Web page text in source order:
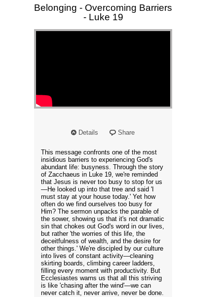
Belonging - Overcoming Barriers
- Luke 19
Details Share
This message confronts one of the most
insidious barriers to experiencing God's
abundant life: busyness. Through the story
of Zacchaeus in Luke 19, we're reminded
that Jesus is never too busy to stop for us
—He looked up into that tree and said 'I
must stay at your house today.' Yet how
often do we find ourselves too busy for
Him? The sermon unpacks the parable of
the sower, showing us that it's not dramatic
sin that chokes out God's word in our lives,
but rather 'the worries of this life, the
deceitfulness of wealth, and the desire for
other things.' We're discipled by our culture
into lives of constant activity—cleaning
skirting boards, climbing career ladders,
filling every moment with productivity. But
Ecclesiastes warns us that all this striving
is like 'chasing after the wind'—we can
never catch it, never arrive, never be done.